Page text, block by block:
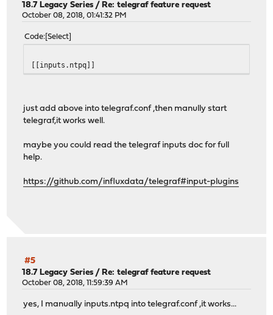
18.7 Legacy Series /Re: telegraf feature request
October 08, 2018, 01:41:32 PM
Code Select
[[inputs.ntpq]]
just add above into telegraf.conf ,then manully start
telegraf,it works well.
maybe you could read the telegraf inputs doc for full
help.
https://github.com/influxdata/telegraf#input-plugins
#5
18.7 Legacy Series /Re: telegraf feature request
October 08, 2018, 11:59:39 AM
yes, I manually inputs.ntpq into telegraf.conf ,it works...